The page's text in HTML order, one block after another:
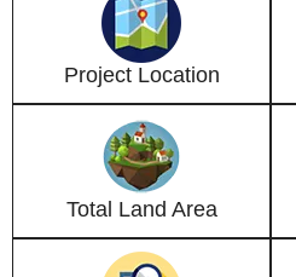
Project Location
Total Land Area